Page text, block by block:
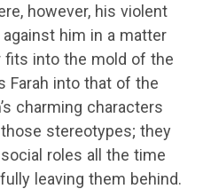
however, his violent
him in a matter
into the mold of the
Farah into that of the
charming characters
stereotypes; they
roles all the time
leaving them behind.